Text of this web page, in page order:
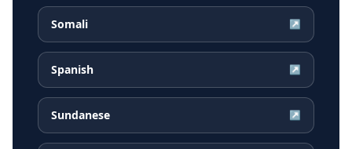
Somali ↗
Spanish ↗
Sundanese ↗